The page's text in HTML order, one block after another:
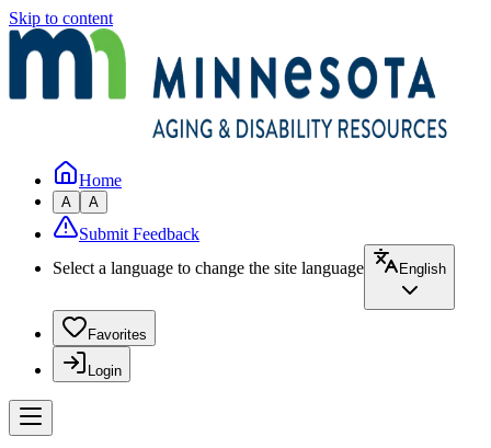
Skip to content
Home
A A
Submit Feedback
Select a language to change the site language
English
Favorites
Login